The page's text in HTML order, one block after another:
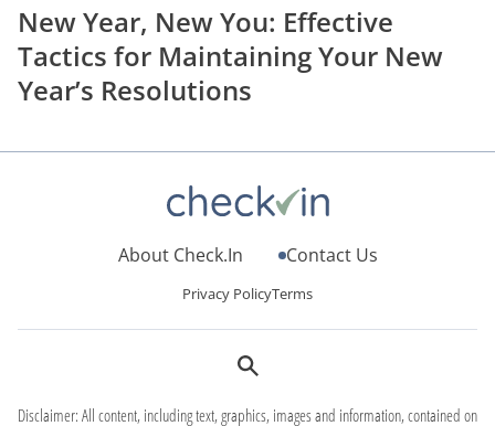
New Year, New You: Effective
Tactics for Maintaining Your New
Year’s Resolutions
About Check.In Contact Us
Privacy PolicyTerms
Disclaimer: All content, including text, graphics, images and information, contained on